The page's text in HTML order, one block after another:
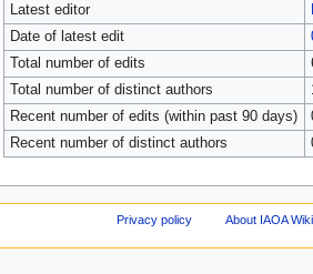
Latest editor
Date of latest edit
Total number of edits
Total number of distinct authors
Recent number of edits (within past 90 days)
Recent number of distinct authors
Privacy policy About IAOA Wiki